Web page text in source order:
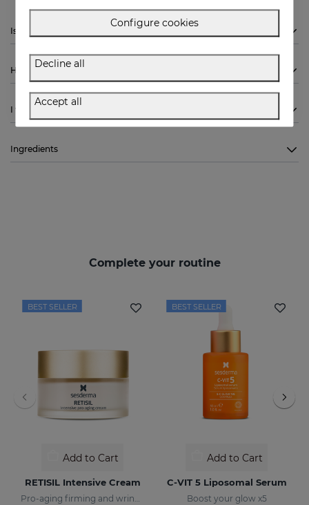
Is Sesderma RETISIL Intensive Serum indicated for me?
How to use
I want to know more
Ingredients
Complete your routine
BEST SELLER
Add to Cart
RETISIL Intensive Cream
BEST SELLER
Add to Cart
C-VIT 5 Liposomal Serum
Boost your glow x5
Configure cookies
Decline all
Accept all